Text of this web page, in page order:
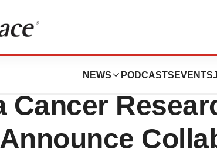
NEWS PODCASTS EVENTS
Cancer